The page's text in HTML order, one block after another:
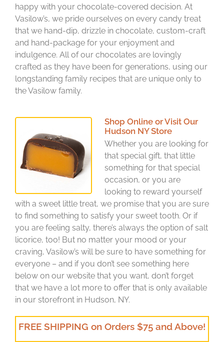
happy with your chocolate-covered decision. At
Vasilow’s, we pride ourselves on every candy treat
that we hand-dip, drizzle in chocolate, custom-craft
and hand-package for your enjoyment and
indulgence. All of our chocolates are lovingly
crafted as they have been for generations, using our
longstanding family recipes that are unique only to
the Vasilow family.
Shop Online or Visit Our
Hudson NY Store
Whether you are looking for
that special gift, that little
something for that special
occasion, or you are
looking to reward yourself
with a sweet little treat, we promise that you are sure
to find something to satisfy your sweet tooth. Or if
you are feeling salty, there’s always the option of salt
licorice, too! But no matter your mood or your
craving, Vasilow’s will be sure to have something for
everyone – and if you don’t see something here
below on our website that you want, don’t forget
that we have a lot more to offer that is only available
in our storefront in Hudson, NY.
FREE SHIPPING on Orders $75 and Above!